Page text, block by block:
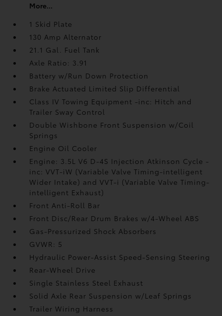
More...
1 Skid Plate
130 Amp Alternator
21.1 Gal. Fuel Tank
Axle Ratio: 3.91
Battery w/Run Down Protection
Brake Actuated Limited Slip Differential
Class IV Towing Equipment -inc: Hitch and
Trailer Sway Control
Double Wishbone Front Suspension w/Coil
Springs
Engine Oil Cooler
Engine: 3.5L V6 D-4S Injection Atkinson Cycle -
inc: VVT-iW (Variable Valve Timing-intelligent
Wider Intake) and VVT-i (Variable Valve Timing-
intelligent Exhaust)
Front Anti-Roll Bar
Front Disc/Rear Drum Brakes w/4-Wheel ABS
Gas-Pressurized Shock Absorbers
GVWR: 5
Hydraulic Power-Assist Speed-Sensing Steering
Rear-Wheel Drive
Single Stainless Steel Exhaust
Solid Axle Rear Suspension w/Leaf Springs
Trailer Wiring Harness